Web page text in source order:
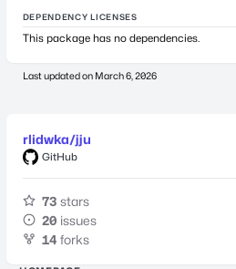
DEPENDENCY LICENSES
This package has no dependencies.
Last updated on March 6, 2026
rlidwka/jju
GitHub
73 stars
20 issues
14 forks